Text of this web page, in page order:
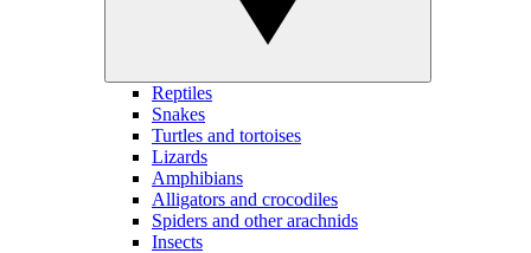
Reptiles
Snakes
Turtles and tortoises
Lizards
Amphibians
Alligators and crocodiles
Spiders and other arachnids
Insects